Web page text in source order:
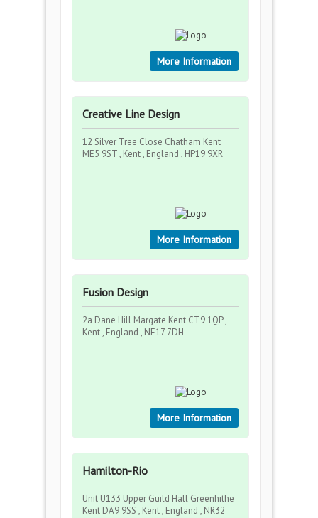
More Information
Creative Line Design
12 Silver Tree Close Chatham Kent
ME5 9ST , Kent , England , HP19 9XR
More Information
Fusion Design
2a Dane Hill Margate Kent CT9 1QP ,
Kent , England , NE17 7DH
More Information
Hamilton-Rio
Unit U133 Upper Guild Hall Greenhithe
Kent DA9 9SS , Kent , England , NR32